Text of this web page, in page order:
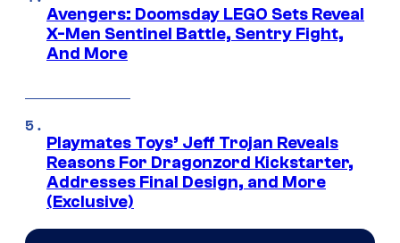
Avengers: Doomsday LEGO Sets Reveal
X-Men Sentinel Battle, Sentry Fight,
And More
Playmates Toys’ Jeff Trojan Reveals
Reasons For Dragonzord Kickstarter,
Addresses Final Design, and More
(Exclusive)